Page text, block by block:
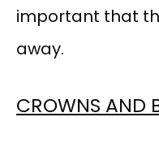
important that
away.
CROWNS AND